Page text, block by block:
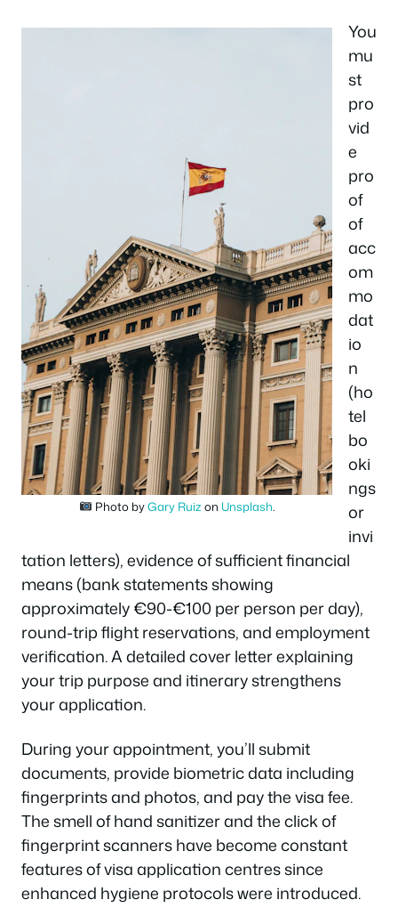
Photo byGary Ruizon Unsplash.
You
mu
st
pro
vid
e
pro
of
of
acc
om
mo
dat
io
n
(ho
tel
bo
oki
ngs
or
invi
tation letters), evidence of sufficient financial
means (bank statements showing
approximately €90-€100 per person per day),
round-trip flight reservations, and employment
verification. A detailed cover letter explaining
your trip purpose and itinerary strengthens
your application.
During your appointment, you’ll submit
documents, provide biometric data including
fingerprints and photos, and pay the visa fee.
The smell of hand sanitizer and the click of
fingerprint scanners have become constant
features of visa application centres since
enhanced hygiene protocols were introduced.